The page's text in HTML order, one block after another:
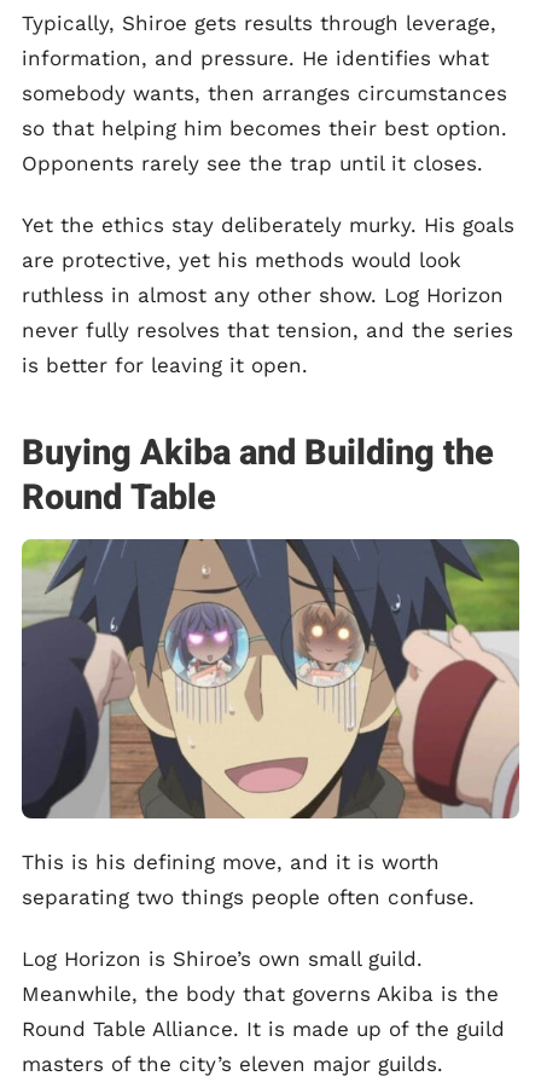
Typically, Shiroe gets results through leverage,
information, and pressure. He identifies what
somebody wants, then arranges circumstances
so that helping him becomes their best option.
Opponents rarely see the trap until it closes.
Yet the ethics stay deliberately murky. His goals
are protective, yet his methods would look
ruthless in almost any other show. Log Horizon
never fully resolves that tension, and the series
is better for leaving it open.
Buying Akiba and Building the
Round Table
This is his defining move, and it is worth
separating two things people often confuse.
Log Horizon is Shiroe’s own small guild.
Meanwhile, the body that governs Akiba is the
Round Table Alliance. It is made up of the guild
masters of the city’s eleven major guilds.